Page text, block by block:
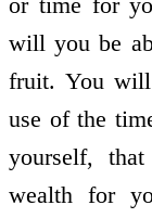
will you be
fruit. You will
use of the
yourself,
wealth for